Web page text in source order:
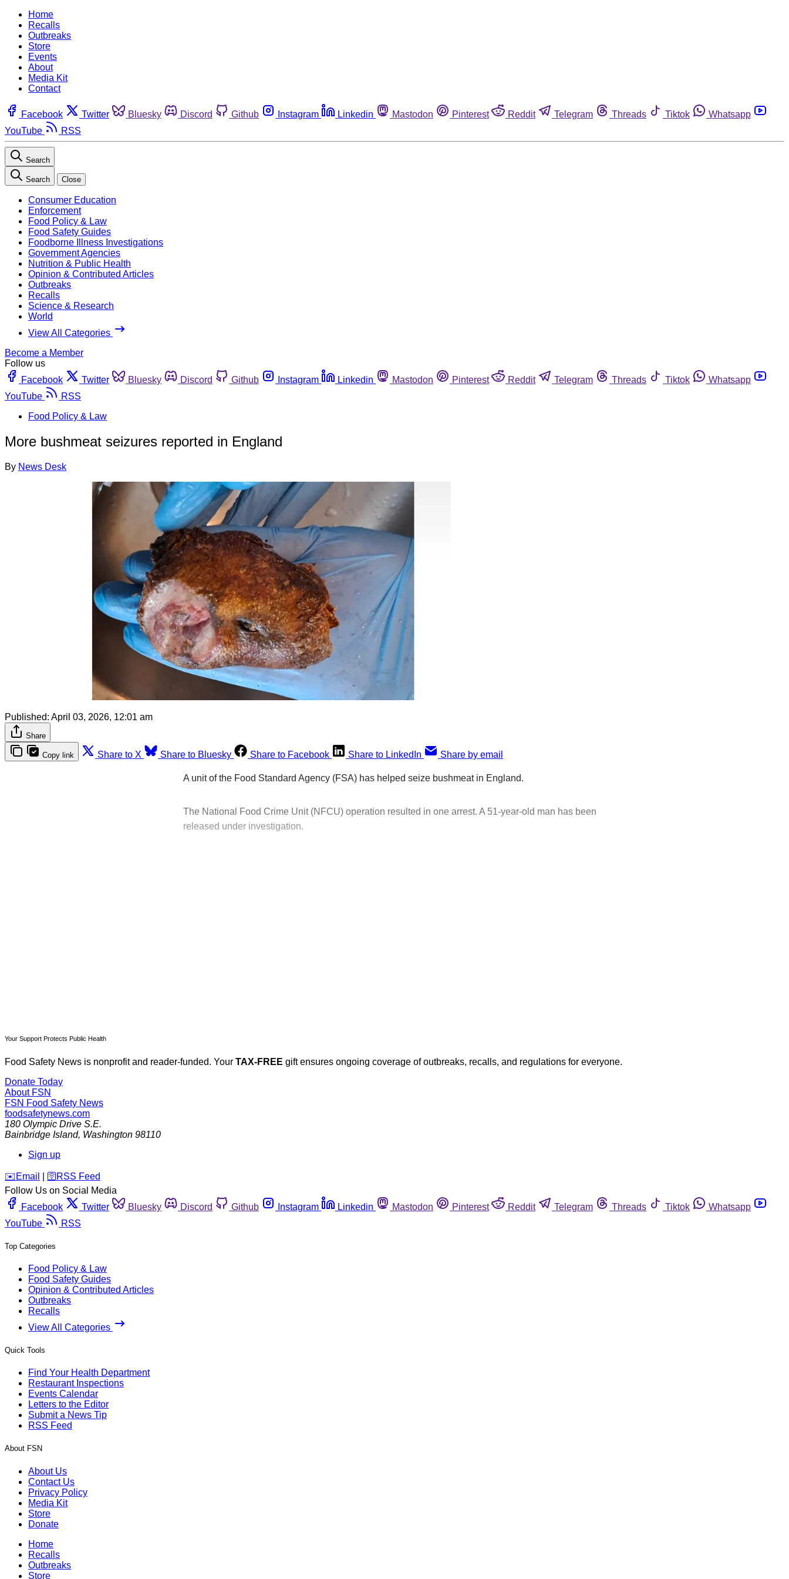
Home
Recalls
Outbreaks
Store
Events
About
Media Kit
Contact
Facebook Twitter Bluesky Discord Github Instagram Linkedin Mastodon Pinterest Reddit Telegram Threads Tiktok
Whatsapp
YouTube
RSS
Search
Search Close
Consumer Education
Enforcement
Food Policy & Law
Food Safety Guides
Foodborne Illness Investigations
Government Agencies
Nutrition & Public Health
Opinion & Contributed Articles
Outbreaks
Recalls
Science & Research
World
View All Categories
Become a Member
Follow us
Facebook
Twitter Bluesky Discord Github Instagram Linkedin Mastodon Pinterest Reddit Telegram Threads Tiktok
Whatsapp
YouTube
RSS
Food Policy & Law
More bushmeat seizures reported in England
By News Desk
Published: April 03, 2026, 12:01 am
Share
Copy link Share to X Share to Bluesky Share to Facebook Share to LinkedIn Share by email
A unit of the Food Standard Agency (FSA) has helped seize bushmeat in England.
The National Food Crime Unit (NFCU) operation resulted in one arrest. A 51-year-old man has been
released under investigation.
Your Support Protects Public Health
Food Safety News is nonprofit and reader-funded. Your TAX-FREE gift ensures ongoing coverage of outbreaks, recalls, and regulations for everyone.
Donate Today
About FSN
FSN Food Safety News
foodsafetynews.com
180 Olympic Drive S.E.
Bainbridge Island, Washington 98110
Sign up
️✉️ Email 🛜 RSS Feed
Follow Us on Social Media
Facebook
Twitter Bluesky Discord Github Instagram Linkedin Mastodon Pinterest Reddit Telegram Threads Tiktok
Whatsapp
YouTube
RSS
Top Categories
Food Policy & Law
Food Safety Guides
Opinion & Contributed Articles
Outbreaks
Recalls
View All Categories
Quick Tools
Find Your Health Department
Restaurant Inspections
Events Calendar
Letters to the Editor
Submit a News Tip
RSS Feed
About FSN
About Us
Contact Us
Privacy Policy
Media Kit
Store
Donate
Home
Recalls
Outbreaks
Store